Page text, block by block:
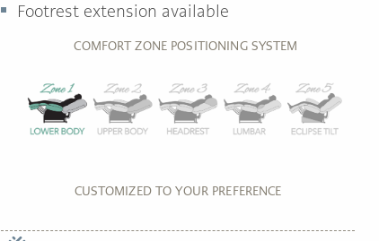
Footrest extension available
COMFORT ZONE POSITIONING SYSTEM
CUSTOMIZED TO YOUR PREFERENCE